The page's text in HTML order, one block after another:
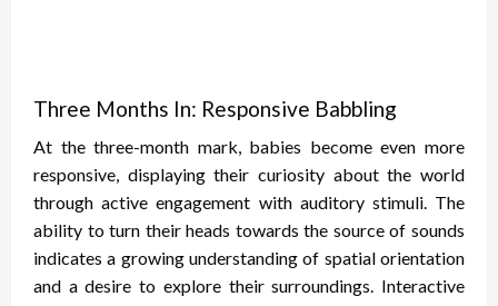
Three Months In: Responsive Babbling
At the three-month mark, babies become even more
responsive, displaying their curiosity about the world
through active engagement with auditory stimuli. The
ability to turn their heads towards the source of sounds
indicates a growing understanding of spatial orientation
and a desire to explore their surroundings. Interactive